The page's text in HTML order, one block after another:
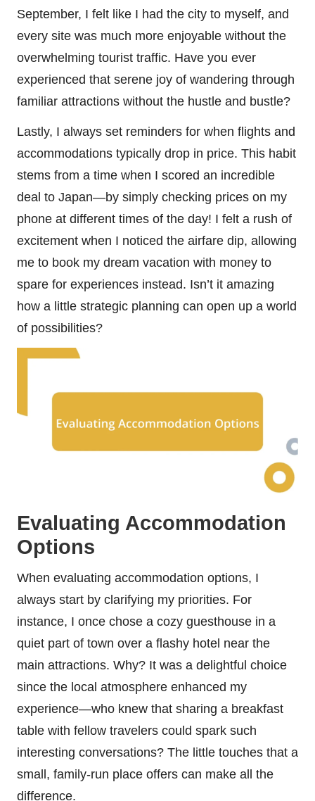
September, I felt like I had the city to myself, and
every site was much more enjoyable without the
overwhelming tourist traffic. Have you ever
experienced that serene joy of wandering through
familiar attractions without the hustle and bustle?
Lastly, I always set reminders for when flights and
accommodations typically drop in price. This habit
stems from a time when I scored an incredible
deal to Japan—by simply checking prices on my
phone at different times of the day! I felt a rush of
excitement when I noticed the airfare dip, allowing
me to book my dream vacation with money to
spare for experiences instead. Isn’t it amazing
how a little strategic planning can open up a world
of possibilities?
Evaluating Accommodation
Options
When evaluating accommodation options, I
always start by clarifying my priorities. For
instance, I once chose a cozy guesthouse in a
quiet part of town over a flashy hotel near the
main attractions. Why? It was a delightful choice
since the local atmosphere enhanced my
experience—who knew that sharing a breakfast
table with fellow travelers could spark such
interesting conversations? The little touches that a
small, family-run place offers can make all the
difference.